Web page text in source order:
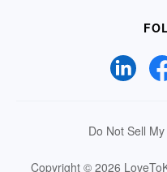
Do Not Sell
Copyright © 2026